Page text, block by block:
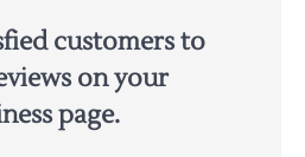
customers to
on your
page.